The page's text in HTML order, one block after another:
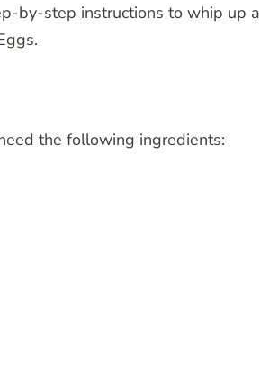
by-step instructions to whip up a
the following ingredients: